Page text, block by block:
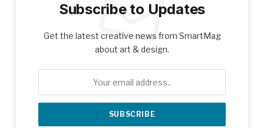
Subscribe to Updates
Get the latest creative news from SmartMag
about art & design.